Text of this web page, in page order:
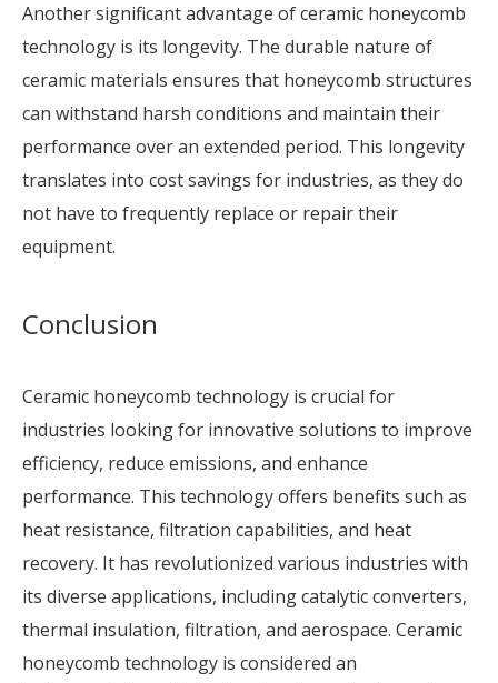
Another significant advantage of ceramic honeycomb
technology is its longevity. The durable nature of
ceramic materials ensures that honeycomb structures
can withstand harsh conditions and maintain their
performance over an extended period. This longevity
translates into cost savings for industries, as they do
not have to frequently replace or repair their
equipment.
Conclusion
Ceramic honeycomb technology is crucial for
industries looking for innovative solutions to improve
efficiency, reduce emissions, and enhance
performance. This technology offers benefits such as
heat resistance, filtration capabilities, and heat
recovery. It has revolutionized various industries with
its diverse applications, including catalytic converters,
thermal insulation, filtration, and aerospace. Ceramic
honeycomb technology is considered an